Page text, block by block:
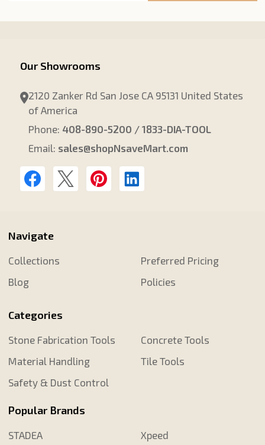
Our Showrooms
2120 Zanker Rd San Jose CA 95131 United States
of America
Phone: 408-890-5200 / 1833-DIA-TOOL
Email: sales@shopNsaveMart.com
Navigate
Collections
Blog
Preferred Pricing
Policies
Categories
Stone Fabrication Tools
Material Handling
Safety & Dust Control
Concrete Tools
Tile Tools
Popular Brands
STADEA Xpeed